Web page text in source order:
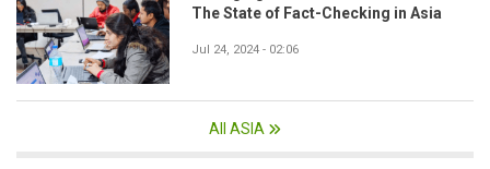
The State of Fact-Checking in Asia
Jul 24, 2024 - 02:06
All ASIA